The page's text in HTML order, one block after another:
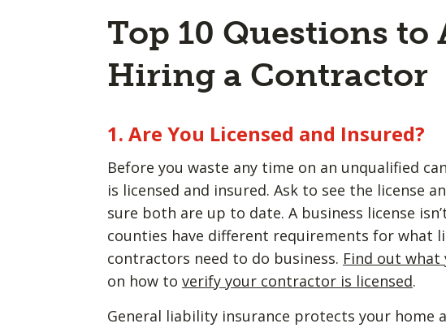
Top 10 Questions to
Hiring a Contractor
1. Are You Licensed and Insured?
Before you waste any time on an unqualified
is licensed and insured. Ask to see the license
sure both are up to date. A business license
counties have different requirements for what
contractors need to do business. Find out
on how to verify your contractor is licensed.
General liability insurance protects your home